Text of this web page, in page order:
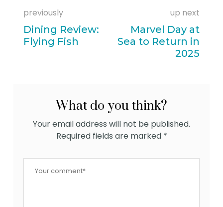
previously
Dining Review:
Flying Fish
up next
Marvel Day at
Sea to Return in
2025
What do you think?
Your email address will not be published.
Required fields are marked *